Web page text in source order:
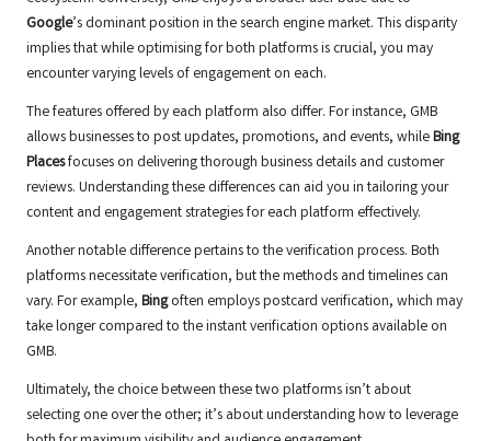
Google’s dominant position in the search engine market. This disparity
implies that while optimising for both platforms is crucial, you may
encounter varying levels of engagement on each.
The features offered by each platform also differ. For instance, GMB
allows businesses to post updates, promotions, and events, whileBing
Placesfocuses on delivering thorough business details and customer
reviews. Understanding these differences can aid you in tailoring your
content and engagement strategies for each platform effectively.
Another notable difference pertains to the verification process. Both
platforms necessitate verification, but the methods and timelines can
vary. For example, Bingoften employs postcard verification, which may
take longer compared to the instant verification options available on
GMB.
Ultimately, the choice between these two platforms isn’t about
selecting one over the other; it’s about understanding how to leverage